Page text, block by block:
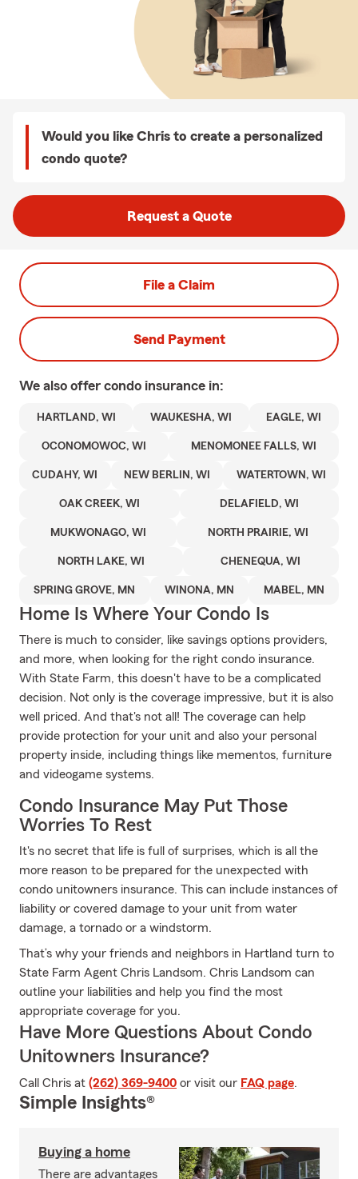
Would you like Chris to create a personalized
condo quote?
Request a Quote
File a Claim
Send Payment
We also offer condo insurance in:
HARTLAND, WI WAUKESHA, WI EAGLE, WI
OCONOMOWOC, WI MENOMONEE FALLS, WI
CUDAHY, WI NEW BERLIN, WI WATERTOWN, WI
OAK CREEK, WI DELAFIELD, WI
MUKWONAGO, WI NORTH PRAIRIE, WI
NORTH LAKE, WI CHENEQUA, WI
SPRING GROVE, MN WINONA, MN MABEL, MN
Home Is Where Your Condo Is
There is much to consider, like savings options providers,
and more, when looking for the right condo insurance.
With State Farm, this doesn't have to be a complicated
decision. Not only is the coverage impressive, but it is also
well priced. And that's not all! The coverage can help
provide protection for your unit and also your personal
property inside, including things like mementos, furniture
and videogame systems.
Condo Insurance May Put Those
Worries To Rest
It's no secret that life is full of surprises, which is all the
more reason to be prepared for the unexpected with
condo unitowners insurance. This can include instances of
liability or covered damage to your unit from water
damage, a tornado or a windstorm.
That’s why your friends and neighbors in Hartland turn to
State Farm Agent Chris Landsom. Chris Landsom can
outline your liabilities and help you find the most
appropriate coverage for you.
Have More Questions About Condo
Unitowners Insurance?
Call Chris at (262) 369-9400 or visit our FAQ page.
Simple Insights®
Buying a home
There are advantages